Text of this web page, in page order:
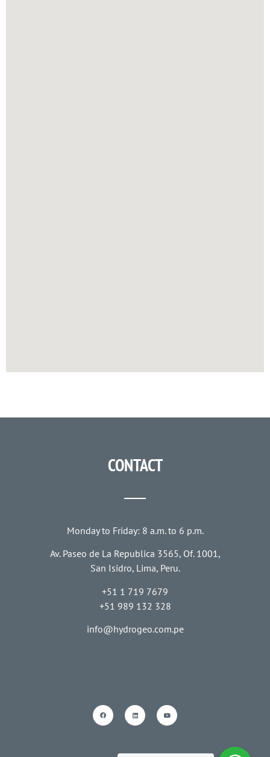
CONTACT
Monday to Friday: 8 a.m. to 6 p.m.
Av. Paseo de La Republica 3565, Of. 1001,
San Isidro, Lima, Peru.
+51 1 719 7679
+51 989 132 328
info@hydrogeo.com.pe